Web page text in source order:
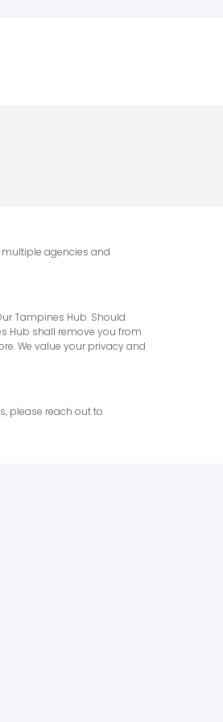
agencies and
Tampines Hub. Should
Hub shall remove you from
We value your privacy and
please reach out to